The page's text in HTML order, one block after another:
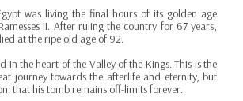
was living the final hours of its golden age
II. After ruling the country for 67 years,
at the ripe old age of 92.
in the heart of the Valley of the Kings. This is the
journey towards the afterlife and eternity, but
that his tomb remains off-limits forever.